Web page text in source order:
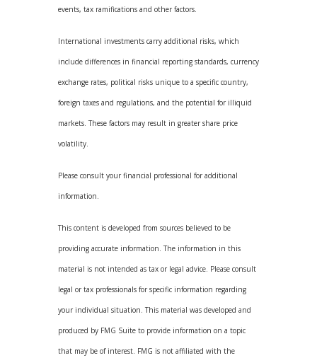
events, tax ramifications and other factors.
International investments carry additional risks, which
include differences in financial reporting standards, currency
exchange rates, political risks unique to a specific country,
foreign taxes and regulations, and the potential for illiquid
markets. These factors may result in greater share price
volatility.
Please consult your financial professional for additional
information.
This content is developed from sources believed to be
providing accurate information. The information in this
material is not intended as tax or legal advice. Please consult
legal or tax professionals for specific information regarding
your individual situation. This material was developed and
produced by FMG Suite to provide information on a topic
that may be of interest. FMG is not affiliated with the